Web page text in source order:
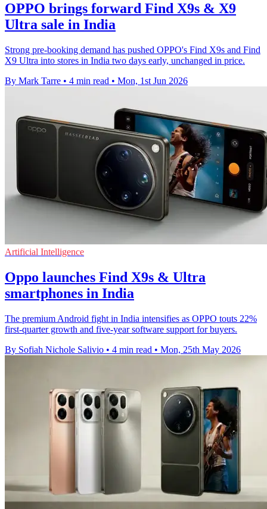
OPPO brings forward Find X9s & X9
Ultra sale in India
Strong pre-booking demand has pushed OPPO's Find X9s and Find
X9 Ultra into stores in India two days early, unchanged in price.
By Mark Tarre • 4 min read • Mon, 1st Jun 2026
Artificial Intelligence
Oppo launches Find X9s & Ultra
smartphones in India
The premium Android fight in India intensifies as OPPO touts 22%
first-quarter growth and five-year software support for buyers.
By Sofiah Nichole Salivio • 4 min read • Mon, 25th May 2026